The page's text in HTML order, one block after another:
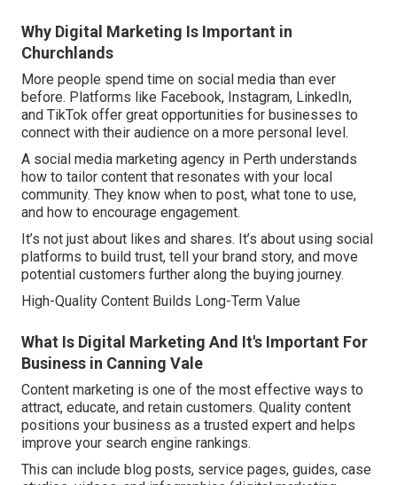
Why Digital Marketing Is Important in
Churchlands
More people spend time on social media than ever
before. Platforms like Facebook, Instagram, LinkedIn,
and TikTok offer great opportunities for businesses to
connect with their audience on a more personal level.
A social media marketing agency in Perth understands
how to tailor content that resonates with your local
community. They know when to post, what tone to use,
and how to encourage engagement.
It’s not just about likes and shares. It’s about using social
platforms to build trust, tell your brand story, and move
potential customers further along the buying journey.
High-Quality Content Builds Long-Term Value
What Is Digital Marketing And It's Important For
Business in Canning Vale
Content marketing is one of the most effective ways to
attract, educate, and retain customers. Quality content
positions your business as a trusted expert and helps
improve your search engine rankings.
This can include blog posts, service pages, guides, case